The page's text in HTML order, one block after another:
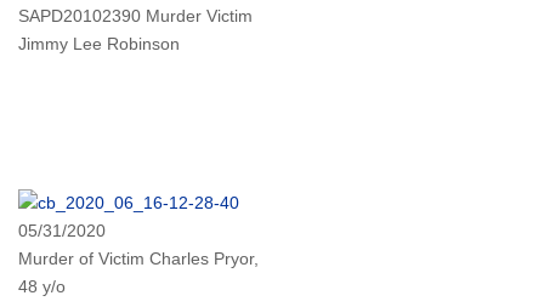
SAPD20102390 Murder Victim
Jimmy Lee Robinson
05/31/2020
Murder of Victim Charles Pryor,
48 y/o